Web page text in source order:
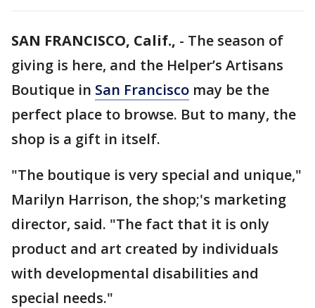
SAN FRANCISCO, Calif., - The season of
giving is here, and the Helper’s Artisans
Boutique in San Francisco may be the
perfect place to browse. But to many, the
shop is a gift in itself.
"The boutique is very special and unique,"
Marilyn Harrison, the shop;'s marketing
director, said. "The fact that it is only
product and art created by individuals
with developmental disabilities and
special needs."